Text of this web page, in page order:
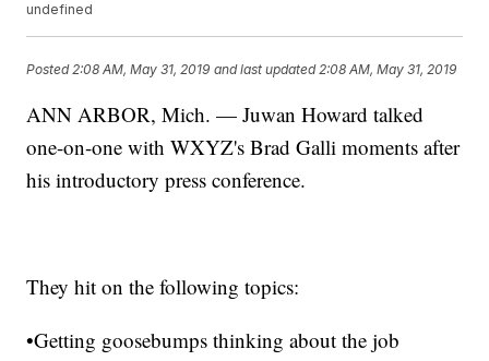
undefined
Posted 2:08 AM, May 31, 2019 and last updated 2:08 AM, May 31, 2019
ANN ARBOR, Mich. — Juwan Howard talked
one-on-one with WXYZ's Brad Galli moments after
his introductory press conference.
They hit on the following topics:
•Getting goosebumps thinking about the job